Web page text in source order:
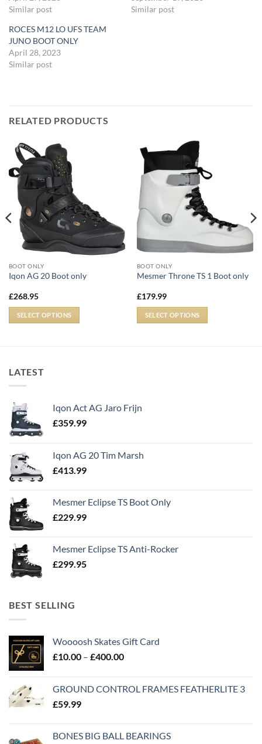
Similar post
Similar post
ROCES M12 LO UFS TEAM
JUNO BOOT ONLY
April 28, 2023
Similar post
RELATED PRODUCTS
BOOT ONLY
Iqon AG 20 Boot only
£268.95
SELECT OPTIONS
BOOT ONLY
Mesmer Throne TS 1 Boot only
£179.99
SELECT OPTIONS
LATEST
Iqon Act AG Jaro Frijn
£359.99
Iqon AG 20 Tim Marsh
£413.99
Mesmer Eclipse TS Boot Only
£229.99
Mesmer Eclipse TS Anti-Rocker
£299.95
BEST SELLING
Woooosh Skates Gift Card
£10.00 – £400.00
GROUND CONTROL FRAMES FEATHERLITE 3
£59.99
BONES BIG BALL BEARINGS